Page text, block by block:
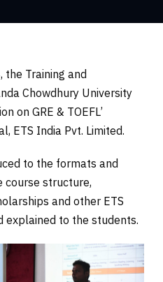
Training and
Chowdhury University
on GRE & TOEFL’
ETS India Pvt. Limited.
to the formats and
course structure,
and other ETS
explained to the students.